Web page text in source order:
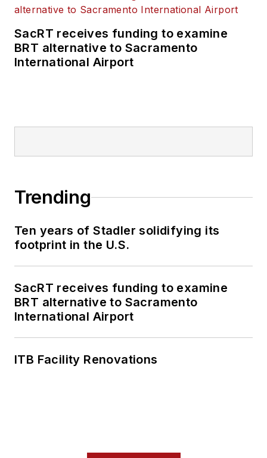
SacRT receives funding to examine
BRT alternative to Sacramento
International Airport
Trending
Ten years of Stadler solidifying its
footprint in the U.S.
SacRT receives funding to examine
BRT alternative to Sacramento
International Airport
ITB Facility Renovations